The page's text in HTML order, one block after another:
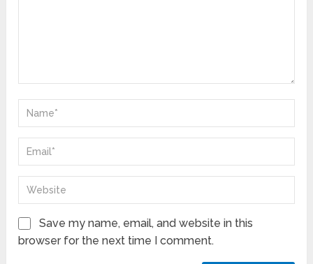
Save my name, email, and website in this
browser for the next time I comment.